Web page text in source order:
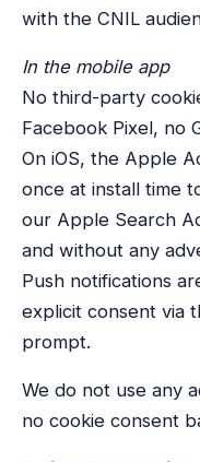
with the CNIL
In the mobile app
No third-party
Facebook Pixel, no
On iOS, the Apple
once at install time
our Apple Search
and without any
Push notifications
explicit consent via
prompt.
We do not use any
no cookie consent